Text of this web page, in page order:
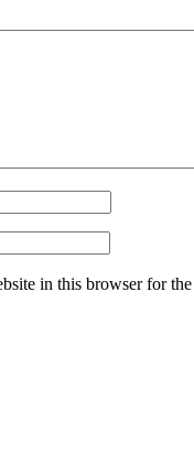
in this browser for